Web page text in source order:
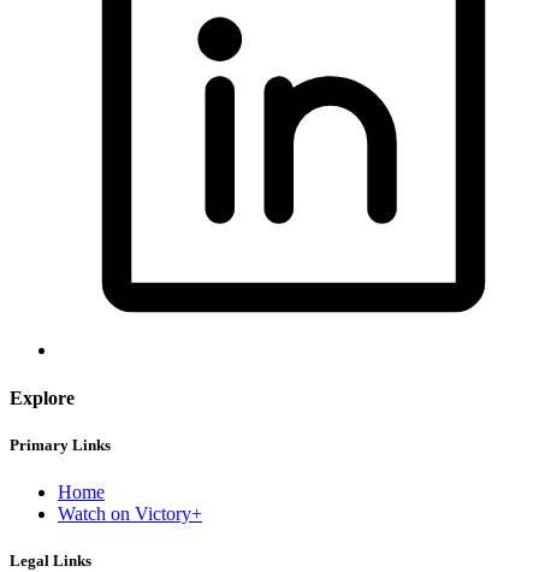
Explore
Primary Links
Home
Watch on Victory+
Legal Links